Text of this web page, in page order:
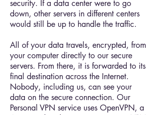
security. If a data center were to go
down, other servers in different centers
would still be up to handle the traffic.
All of your data travels, encrypted, from
your computer directly to our secure
servers. From there, it is forwarded to its
final destination across the Internet.
Nobody, including us, can see your
data on the secure connection. Our
Personal VPN service uses OpenVPN, a